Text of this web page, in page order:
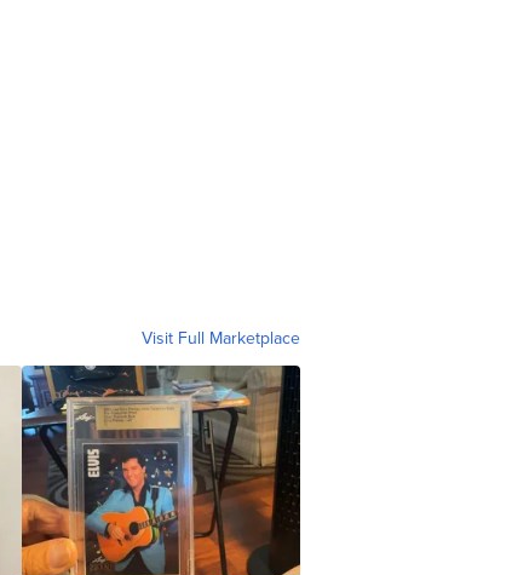
Visit Full Marketplace